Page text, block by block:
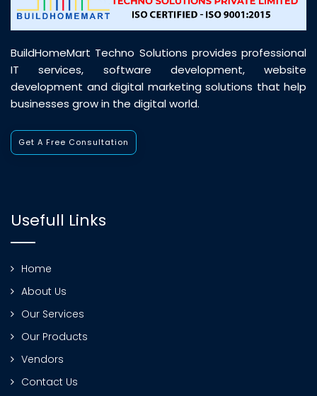
BuildHomeMart Techno Solutions provides professional
IT services, software development, website
development and digital marketing solutions that help
businesses grow in the digital world.
Get A Free Consultation
Usefull Links
Home
About Us
Our Services
Our Products
Vendors
Contact Us